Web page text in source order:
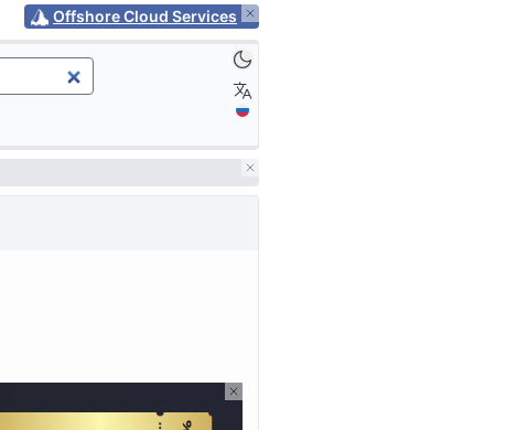
Offshore Cloud Services